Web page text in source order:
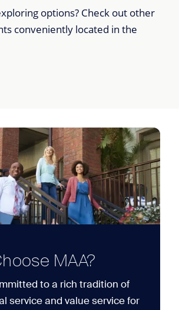
options? Check out other
conveniently located in the
MAA?
to a rich tradition of
service and value service for